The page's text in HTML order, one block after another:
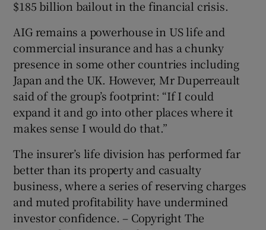
$185 billion bailout in the financial crisis.
AIG remains a powerhouse in US life and
commercial insurance and has a chunky
presence in some other countries including
Japan and the UK. However, Mr Duperreault
said of the group’s footprint: “If I could
expand it and go into other places where it
makes sense I would do that.”
The insurer’s life division has performed far
better than its property and casualty
business, where a series of reserving charges
and muted profitability have undermined
investor confidence. – Copyright The